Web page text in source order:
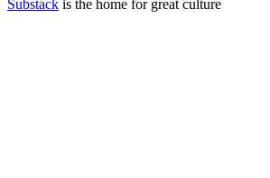
Substack is the home for great culture